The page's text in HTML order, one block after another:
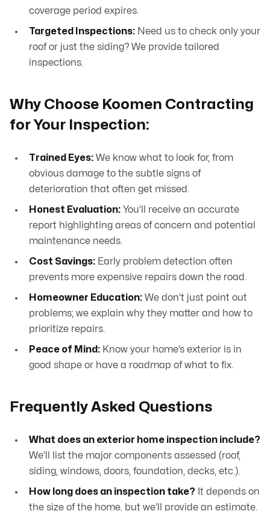
coverage period expires.
Targeted Inspections: Need us to check only your
roof or just the siding? We provide tailored
inspections.
Why Choose Koomen Contracting
for Your Inspection:
Trained Eyes: We know what to look for, from
obvious damage to the subtle signs of
deterioration that often get missed.
Honest Evaluation: You’ll receive an accurate
report highlighting areas of concern and potential
maintenance needs.
Cost Savings: Early problem detection often
prevents more expensive repairs down the road.
Homeowner Education: We don’t just point out
problems; we explain why they matter and how to
prioritize repairs.
Peace of Mind: Know your home’s exterior is in
good shape or have a roadmap of what to fix.
Frequently Asked Questions
What does an exterior home inspection include?
We’ll list the major components assessed (roof,
siding, windows, doors, foundation, decks, etc.).
How long does an inspection take? It depends on
the size of the home, but we’ll provide an estimate.